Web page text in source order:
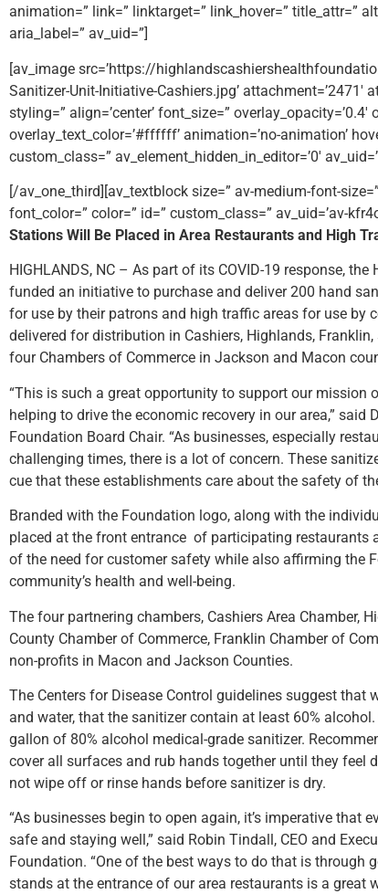
animation=” link=” linktarget=” link_hover=” title_attr=”
aria_label=” av_uid=”]
[av_image src=’https://
Sanitizer-Unit-Initiative-Cashiers.jpg’ attachment=’2471′
styling=” align=’center’ font_size=” overlay_opacity=’0.4′
overlay_text_color=’#ffffff’ animation=’no-animation’
custom_class=” av_element_hidden_in_editor=’0′
[/av_one_third][av_textblock size=” av-medium-font-
font_color=” color=” id=” custom_class=” av_uid=’av-
Stations Will Be Placed in Area Restaurants and High
HIGHLANDS, NC – As part of its COVID-19 response,
funded an initiative to purchase and deliver 200 hand
for use by their patrons and high traffic areas for use by
delivered for distribution in Cashiers, Highlands,
four Chambers of Commerce in Jackson and Macon
“This is such a great opportunity to support our mission
helping to drive the economic recovery in our area,” said
Foundation Board Chair. “As businesses, especially
challenging times, there is a lot of concern. These
cue that these establishments care about the safety of
Branded with the Foundation logo, along with the
placed at the front entrance of participating restaurants
of the need for customer safety while also affirming the
community’s health and well-being.
The four partnering chambers, Cashiers Area Chamber,
County Chamber of Commerce, Franklin Chamber of
non-profits in Macon and Jackson Counties.
The Centers for Disease Control guidelines suggest that
and water, that the sanitizer contain at least 60%
gallon of 80% alcohol medical-grade sanitizer.
cover all surfaces and rub hands together until they feel
not wipe off or rinse hands before sanitizer is dry.
“As businesses begin to open again, it’s imperative that
safe and staying well,” said Robin Tindall, CEO and
Foundation. “One of the best ways to do that is
stands at the entrance of our area restaurants is a great